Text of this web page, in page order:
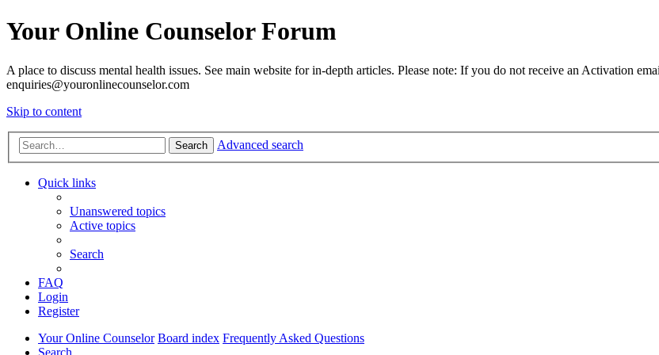
Your Online Counselor Forum
A place to discuss mental health issues. See main website for in-depth articles. Please note: If you do not receive an Activation
enquiries@youronlinecounselor.com
Skip to content
Search Advanced search
Quick links
Unanswered topics
Active topics
Search
FAQ
Login
Register
Your Online Counselor Board index Frequently Asked Questions